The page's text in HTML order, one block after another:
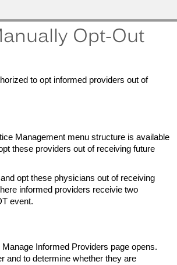
Opt-Out
to opt informed providers out of
Management menu structure is available
these providers out of receiving future
opt these physicians out of receiving
informed providers receivie two
event.
Manage Informed Providers page opens.
and to determine whether they are